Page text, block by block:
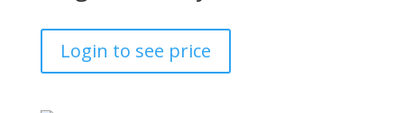
Login to see price